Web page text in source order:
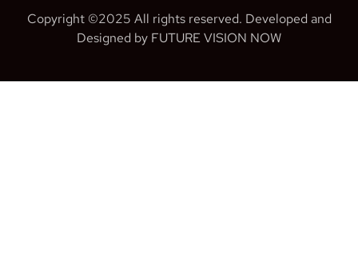
Copyright ©2025 All rights reserved. Developed and
Designed by FUTURE VISION NOW